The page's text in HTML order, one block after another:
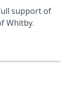
support of
Whitby.